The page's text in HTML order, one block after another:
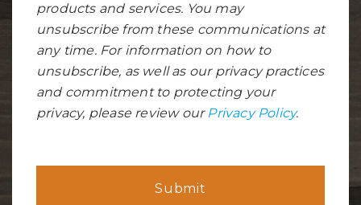
products and services. You may
unsubscribe from these communications at
any time. For information on how to
unsubscribe, as well as our privacy practices
and commitment to protecting your
privacy, please review our Privacy Policy.